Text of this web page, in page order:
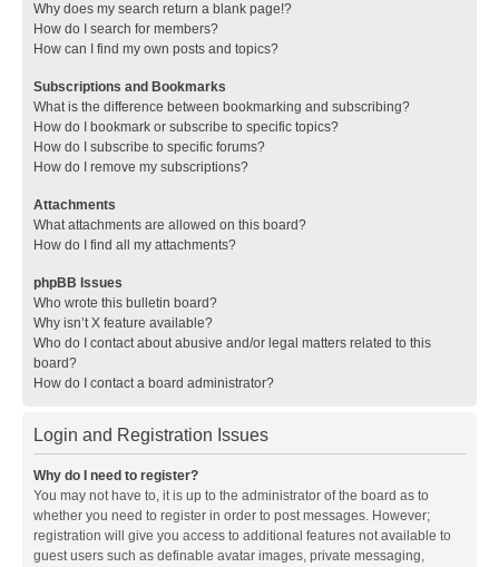
Why does my search return a blank page!?
How do I search for members?
How can I find my own posts and topics?
Subscriptions and Bookmarks
What is the difference between bookmarking and subscribing?
How do I bookmark or subscribe to specific topics?
How do I subscribe to specific forums?
How do I remove my subscriptions?
Attachments
What attachments are allowed on this board?
How do I find all my attachments?
phpBB Issues
Who wrote this bulletin board?
Why isn’t X feature available?
Who do I contact about abusive and/or legal matters related to this
board?
How do I contact a board administrator?
Login and Registration Issues
Why do I need to register?
You may not have to, it is up to the administrator of the board as to
whether you need to register in order to post messages. However;
registration will give you access to additional features not available to
guest users such as definable avatar images, private messaging,